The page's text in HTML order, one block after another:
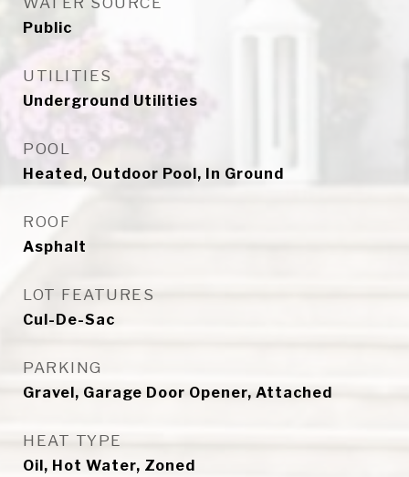
Public
UTILITIES
Underground Utilities
POOL
Heated, Outdoor Pool, In Ground
ROOF
Asphalt
LOT FEATURES
Cul-De-Sac
PARKING
Gravel, Garage Door Opener, Attached
HEAT TYPE
Oil, Hot Water, Zoned